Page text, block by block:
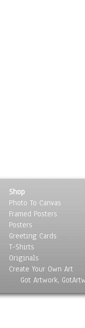
Shop
Photo To Canvas
Framed Posters
Posters
Greeting Cards
T-Shirts
Originals
Create Your Own Art
Got Artwork,